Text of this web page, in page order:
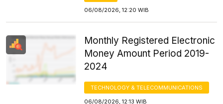
06/08/2026, 12:20 WIB
Monthly Registered Electronic
Money Amount Period 2019-
2024
TECHNOLOGY & TELECOMMUNICATIONS
06/08/2026, 12:13 WIB